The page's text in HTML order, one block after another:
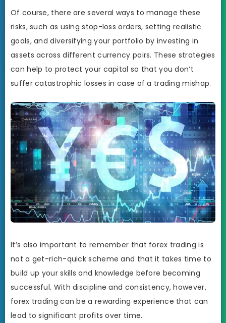
Of course, there are several ways to manage these
risks, such as using stop-loss orders, setting realistic
goals, and diversifying your portfolio by investing in
assets across different currency pairs. These strategies
can help to protect your capital so that you don’t
suffer catastrophic losses in case of a trading mishap.
It’s also important to remember that forex trading is
not a get-rich-quick scheme and that it takes time to
build up your skills and knowledge before becoming
successful. With discipline and consistency, however,
forex trading can be a rewarding experience that can
lead to significant profits over time.